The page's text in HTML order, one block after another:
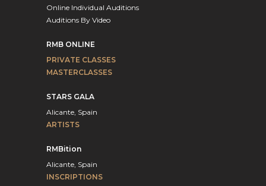
Online Individual Auditions
Auditions By Video
RMB ONLINE
PRIVATE CLASSES
MASTERCLASSES
STARS GALA
Alicante, Spain
ARTISTS
RMBition
Alicante, Spain
INSCRIPTIONS